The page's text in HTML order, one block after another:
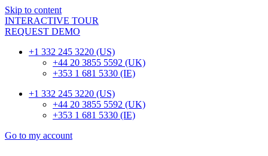
Skip to content
INTERACTIVE TOUR
REQUEST DEMO
+1 332 245 3220 (US)
+44 20 3855 5592 (UK)
+353 1 681 5330 (IE)
+1 332 245 3220 (US)
+44 20 3855 5592 (UK)
+353 1 681 5330 (IE)
Go to my account